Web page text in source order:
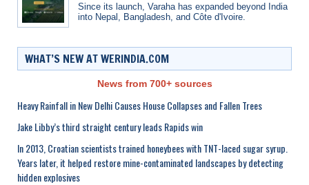
Since its launch, Varaha has expanded beyond India
into Nepal, Bangladesh, and Côte d'Ivoire.
WHAT’S NEW AT WERINDIA.COM
News from 700+ sources
Heavy Rainfall in New Delhi Causes House Collapses and Fallen Trees
Jake Libby’s third straight century leads Rapids win
In 2013, Croatian scientists trained honeybees with TNT-laced sugar syrup.
Years later, it helped restore mine-contaminated landscapes by detecting
hidden explosives